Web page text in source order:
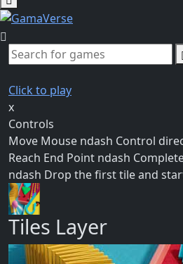
Click to play
x
Controls
Move Mouse ndash Control
Reach End Point ndash
ndash Drop the first tile and
Tiles Layer